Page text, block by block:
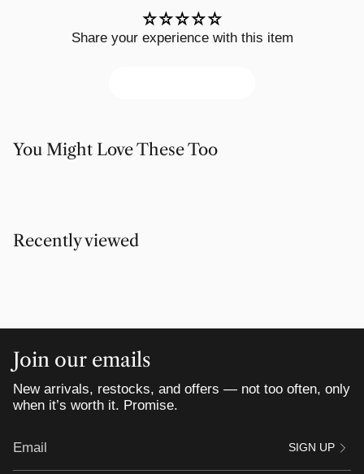
Share your experience with this item
You Might Love These Too
Recently viewed
Join our emails
New arrivals, restocks, and offers — not too often, only
when it’s worth it. Promise.
SIGN UP